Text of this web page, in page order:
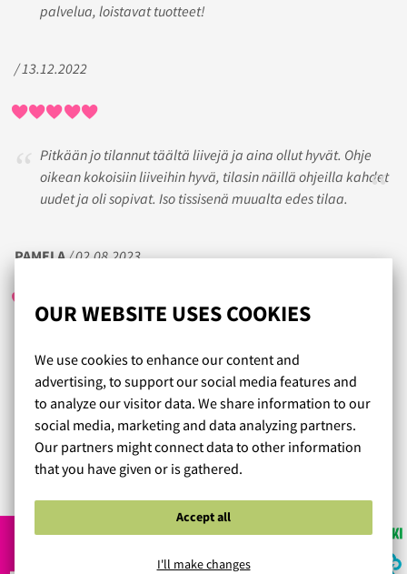
OUR WEBSITE USES COOKIES
We use cookies to enhance our content and
advertising, to support our social media features and
to analyze our visitor data. We share information to our
social media, marketing and data analyzing partners.
Our partners might connect data to other information
that you have given or is gathered.
Accept all
I'll make changes
palvelua, loistavat tuotteet!
/ 13.12.2022
Pitkään jo tilannut täältä liivejä ja aina ollut hyvät. Ohje
oikean kokoisiin liiveihin hyvä, tilasin näillä ohjeilla kahdet
uudet ja oli sopivat. Iso tissisenä muualta edes tilaa.
PAMELA/ 02.08.2023
siitä, että molemmissa valitsemissani malleissa saisi
olkahihnan säätö olla hieman pidempi. On sen verran
napakkaa kuminauhaa, ettei ainakaan heti olkahihnat
lörpähdä.